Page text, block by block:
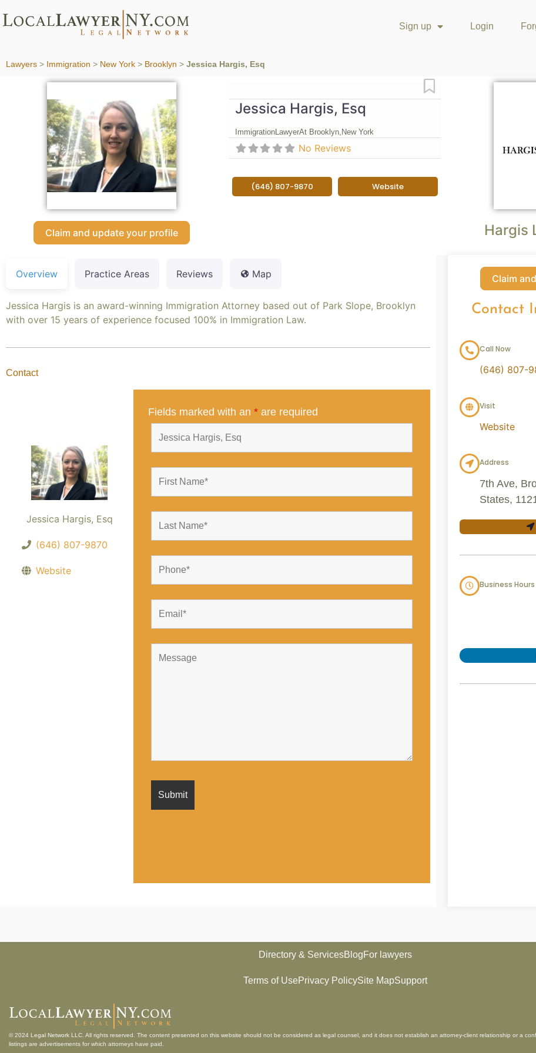
Sign up Login
Lawyers > Immigration > New York > Brooklyn > Jessica Hargis, Esq
Claim and update your profile
Jessica Hargis, Esq
ImmigrationLawyerAt Brooklyn, New York
No Reviews
(646) 807-9870 Website
Hargis
Overview Practice Areas Reviews Map
Jessica Hargis is an award-winning Immigration Attorney based out of Park Slope, Brooklyn
with over 15 years of experience focused 100% in Immigration Law.
Contact
Jessica Hargis, Esq
(646) 807-9870
Website
Fields marked with an *are required
Claim
Contact
Call Now
(646) 807-
Visit
Website
Address
7th Ave,
States,
Business Hours
Directory & ServicesBlogFor lawyers
Terms of UsePrivacy PolicySite MapSupport
© 2024 Legal Network LLC. All rights reserved. The content presented on this website should not be considered as legal counsel, and it does not establish an attorney-client relationship or a
listings are advertisements for which attorneys have paid.